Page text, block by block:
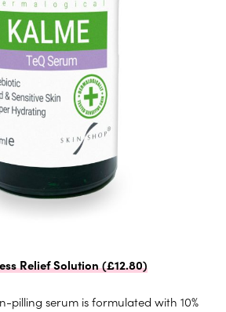
Relief Solution (£12.80)
pilling serum is formulated with 10%